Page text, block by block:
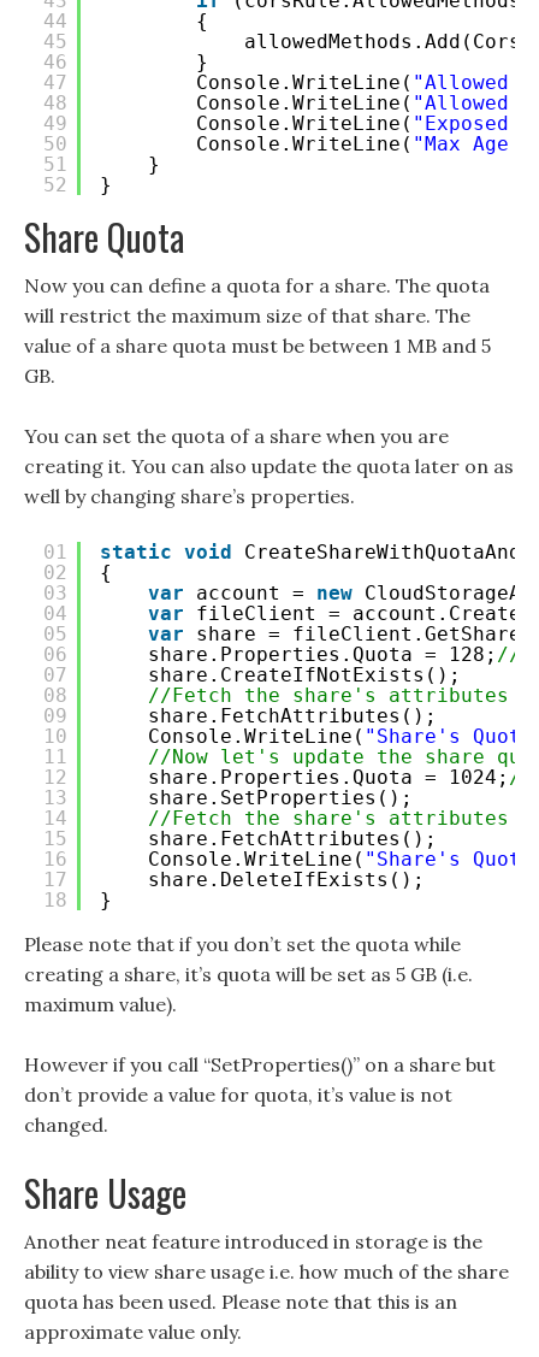
44
45
46
47
48
49
50
51
52
{
}
Console.WriteLine( "Allowed
Console.WriteLine( "Allowed
Console.WriteLine( "Exposed
Console.WriteLine( "Max Age
}
}
Share Quota
Now you can define a quota for a share. The quota
will restrict the maximum size of that share. The
value of a share quota must be between 1 MB and 5
GB.
You can set the quota of a share when you are
creating it. You can also update the quota later on as
well by changing share’s properties.
01
02
03
04
05
06
07
08
09
10
11
12
13
14
15
16
17
18
static void
{
var
account = new
var
fileClient =
var
share =
share.Properties.Quota = 128; //
share.CreateIfNotExists();
//Fetch the share's attributes
share.FetchAttributes();
Console.WriteLine( "Share's
//Now let's update the share
share.Properties.Quota = 1024; //
share.SetProperties();
//Fetch the share's attributes
share.FetchAttributes();
Console.WriteLine( "Share's
share.DeleteIfExists();
}
Please note that if you don’t set the quota while
creating a share, it’s quota will be set as 5 GB (i.e.
maximum value).
However if you call “SetProperties()” on a share but
don’t provide a value for quota, it’s value is not
changed.
Share Usage
Another neat feature introduced in storage is the
ability to view share usage i.e. how much of the share
quota has been used. Please note that this is an
approximate value only.